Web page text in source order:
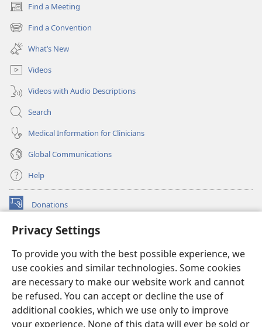
Privacy Settings
To provide you with the best possible experience, we
use cookies and similar technologies. Some cookies
are necessary to make our website work and cannot
be refused. You can accept or decline the use of
additional cookies, which we use only to improve
your experience. None of this data will ever be sold or
Find a Meeting
(opens
new
window)
Find a Convention
(opens
new
window)
What’s New
Videos
Videos with Audio Descriptions
Search
Medical Information for Clinicians
Global Communications
Help
Donations
(opens
window)Watchtower ONLINE LIBRARY™
new
window)JW Hub ®
(opens
new
window)JW Library ®
Watchtower Library